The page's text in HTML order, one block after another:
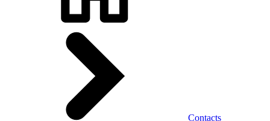
Contacts